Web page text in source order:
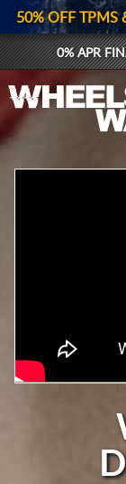
50% OFF TPMS
0% APR